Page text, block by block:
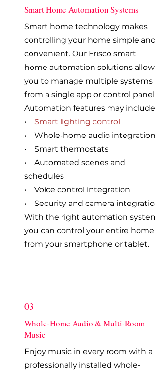
Smart Home Automation Systems
Smart home technology makes
controlling your home simple and
convenient. Our Frisco smart
home automation solutions allow
you to manage multiple systems
from a single app or control panel.
Automation features may include:
• Smart lighting control
• Whole-home audio integration
• Smart thermostats
• Automated scenes and
schedules
• Voice control integration
• Security and camera integration
With the right automation system,
you can control your entire home
from your smartphone or tablet.
03
Whole-Home Audio & Multi-Room
Music
Enjoy music in every room with a
professionally installed whole-